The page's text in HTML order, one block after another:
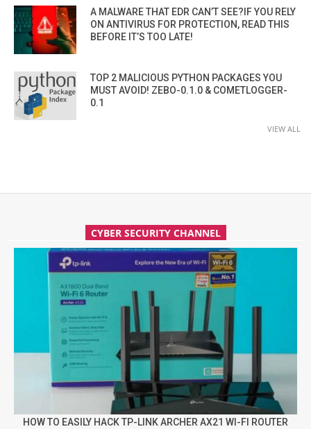
A MALWARE THAT EDR CAN’T SEE?IF YOU RELY
ON ANTIVIRUS FOR PROTECTION, READ THIS
BEFORE IT’S TOO LATE!
TOP 2 MALICIOUS PYTHON PACKAGES YOU
MUST AVOID! ZEBO-0.1.0 & COMETLOGGER-
0.1
VIEW ALL
CYBER SECURITY CHANNEL
HOW TO EASILY HACK TP-LINK ARCHER AX21 WI-FI ROUTER